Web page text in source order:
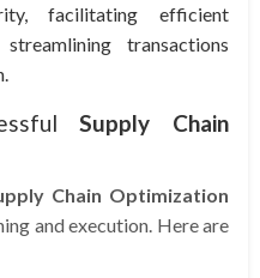
facilitating efficient
transactions
Supply Chain
Chain Optimization
and execution. Here are